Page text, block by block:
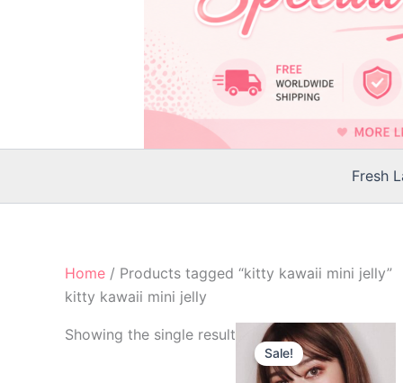
Fresh
Home / Products tagged “kitty kawaii mini jelly”
kitty kawaii mini jelly
Showing the single result
Sale!
Original
price
was:
$25.00.
Current
price
is:
$22.00.